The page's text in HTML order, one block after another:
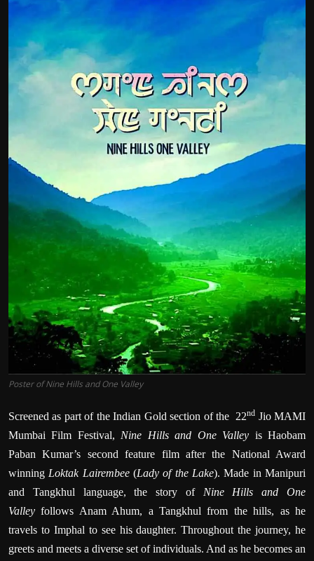
Retrospectives
Film Book Reviews
Play Reviews
Poster of Nine Hills and One Valley
Screened as part of the Indian Gold section of the 22nd Jio MAMI
Mumbai Film Festival,Nine Hills and One Valley is Haobam
Paban Kumar’s second feature film after the National Award
winningLoktak Lairembee(Lady of the Lake). Made in Manipuri
and Tangkhul language, the story of Nine Hills and One
Valleyfollows Anam Ahum, a Tangkhul from the hills, as he
travels to Imphal to see his daughter. Throughout the journey, he
greets and meets a diverse set of individuals. And as he becomes an